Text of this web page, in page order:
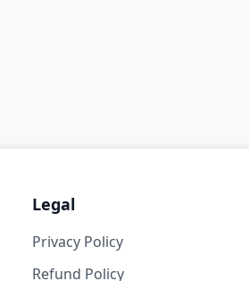
Legal
Privacy Policy
Refund Policy